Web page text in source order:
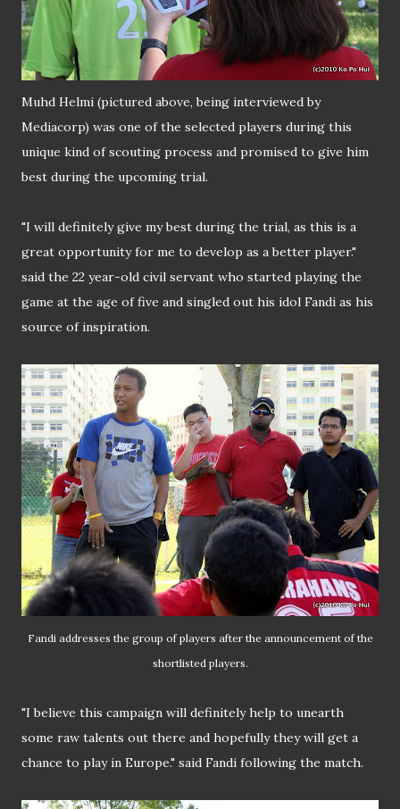
Muhd Helmi (pictured above, being interviewed by
Mediacorp) was one of the selected players during this
unique kind of scouting process and promised to give him
best during the upcoming trial.
"I will definitely give my best during the trial, as this is a
great opportunity for me to develop as a better player."
said the 22 year-old civil servant who started playing the
game at the age of five and singled out his idol Fandi as his
source of inspiration.
Fandi addresses the group of players after the announcement of the
shortlisted players.
"I believe this campaign will definitely help to unearth
some raw talents out there and hopefully they will get a
chance to play in Europe." said Fandi following the match.